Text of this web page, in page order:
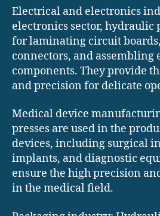
Electrical and electronics
electronics sector, hydraulic
for laminating circuit
connectors, and assembling
components. They provide
and precision for delicate
Medical device
presses are used in the
devices, including surgical
implants, and diagnostic
ensure the high precision
in the medical field.